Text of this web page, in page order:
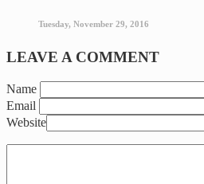
Tuesday, November 29, 2016
LEAVE A COMMENT
Name
Email
Website